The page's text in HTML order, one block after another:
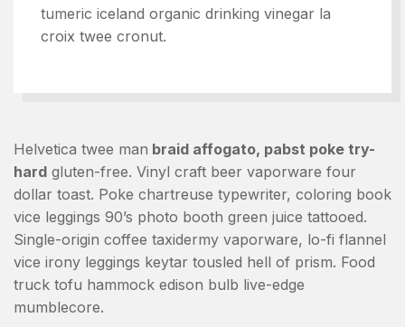
tumeric iceland organic drinking vinegar la
croix twee cronut.
Helvetica twee man braid affogato, pabst poke try-
hard gluten-free. Vinyl craft beer vaporware four
dollar toast. Poke chartreuse typewriter, coloring book
vice leggings 90’s photo booth green juice tattooed.
Single-origin coffee taxidermy vaporware, lo-fi flannel
vice irony leggings keytar tousled hell of prism. Food
truck tofu hammock edison bulb live-edge
mumblecore.